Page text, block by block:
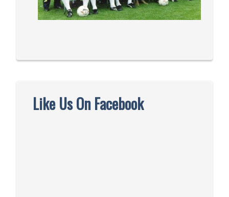
Like Us On Facebook